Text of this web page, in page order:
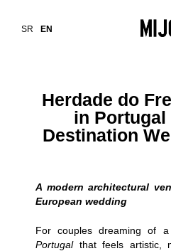
SR EN
Herdade do
in Portugal
Destination
A modern architectural
European wedding
For couples dreaming of a
Portugalthat feels artistic,